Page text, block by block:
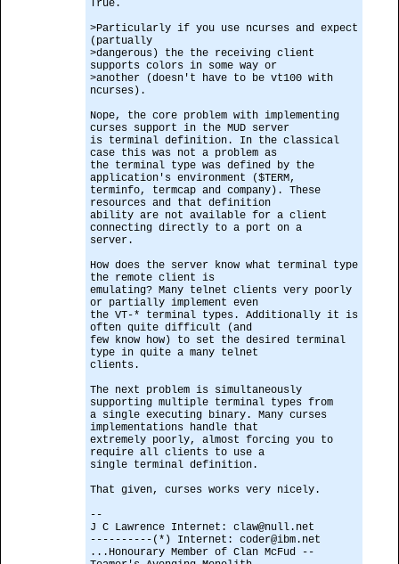
True.
>Particularly if you use ncurses and expect
(partually
>dangerous) the the receiving client
supports colors in some way or
>another (doesn't have to be vt100 with
ncurses).
Nope, the core problem with implementing
curses support in the MUD server
is terminal definition. In the classical
case this was not a problem as
the terminal type was defined by the
application's environment ($TERM,
terminfo, termcap and company). These
resources and that definition
ability are not available for a client
connecting directly to a port on a
server.
How does the server know what terminal type
the remote client is
emulating? Many telnet clients very poorly
or partially implement even
the VT-* terminal types. Additionally it is
often quite difficult (and
few know how) to set the desired terminal
type in quite a many telnet
clients.
The next problem is simultaneously
supporting multiple terminal types from
a single executing binary. Many curses
implementations handle that
extremely poorly, almost forcing you to
require all clients to use a
single terminal definition.
That given, curses works very nicely.
--
J C Lawrence Internet: claw@null.net
----------(*) Internet: coder@ibm.net
...Honourary Member of Clan McFud --